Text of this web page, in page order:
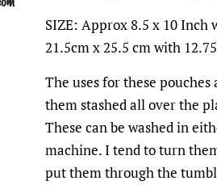
SIZE: Approx 8.5 x 10 Inch
21.5cm x 25.5 cm with
The uses for these
them stashed all over the
These can be washed in
machine. I tend to turn
put them through the